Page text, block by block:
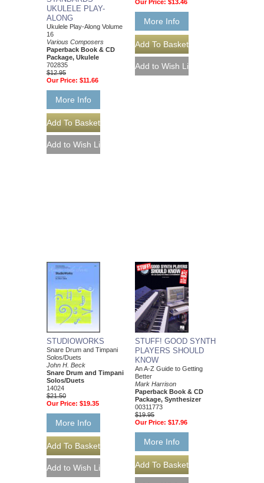
UKULELE PLAY-
ALONG
Ukulele Play-Along Volume
16
Various Composers
Paperback Book & CD
Package, Ukulele
702835
$12.95
Our Price: $11.66
More Info
Our Price: $13.46
More Info
STUDIOWORKS
Snare Drum and Timpani
Solos/Duets
John H. Beck
Snare Drum and Timpani
Solos/Duets
14024
$21.50
Our Price: $19.35
More Info
STUFF! GOOD SYNTH
PLAYERS SHOULD
KNOW
An A-Z Guide to Getting
Better
Mark Harrison
Paperback Book & CD
Package, Synthesizer
00311773
$19.95
Our Price: $17.96
More Info